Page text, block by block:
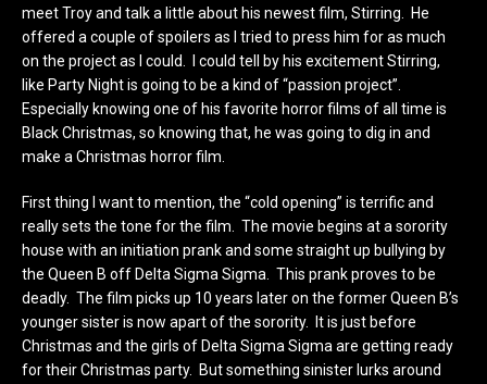
meet Troy and talk a little about his newest film, Stirring. He
offered a couple of spoilers as I tried to press him for as much
on the project as I could. I could tell by his excitement Stirring,
like Party Night is going to be a kind of “passion project”.
Especially knowing one of his favorite horror films of all time is
Black Christmas, so knowing that, he was going to dig in and
make a Christmas horror film.
First thing I want to mention, the “cold opening” is terrific and
really sets the tone for the film. The movie begins at a sorority
house with an initiation prank and some straight up bullying by
the Queen B off Delta Sigma Sigma. This prank proves to be
deadly. The film picks up 10 years later on the former Queen B’s
younger sister is now apart of the sorority. It is just before
Christmas and the girls of Delta Sigma Sigma are getting ready
for their Christmas party. But something sinister lurks around